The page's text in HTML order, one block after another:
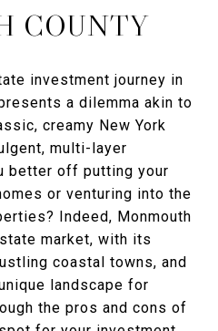
COUNTY
investment journey in
a dilemma akin to
creamy New York
multi-layer
better off putting your
or venturing into the
Indeed, Monmouth
market, with its
coastal towns, and
landscape for
the pros and cons of